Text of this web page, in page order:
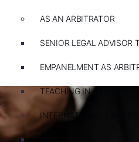
AS AN ARBITRATOR
SENIOR LEGAL ADVISOR
EMPANELMENT AS
TEACHING IN
INTERNATIONAL LAWYER